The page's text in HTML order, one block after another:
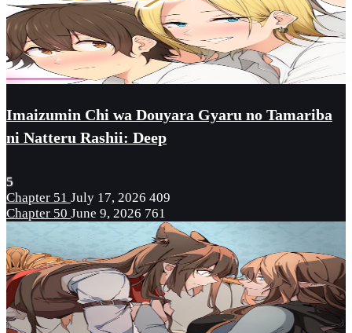
Imaizumin Chi wa Douyara Gyaru no Tamariba
ni Natteru Rashii: Deep
5
Chapter 51 July 17, 2026 409
Chapter 50 June 9, 2026 761